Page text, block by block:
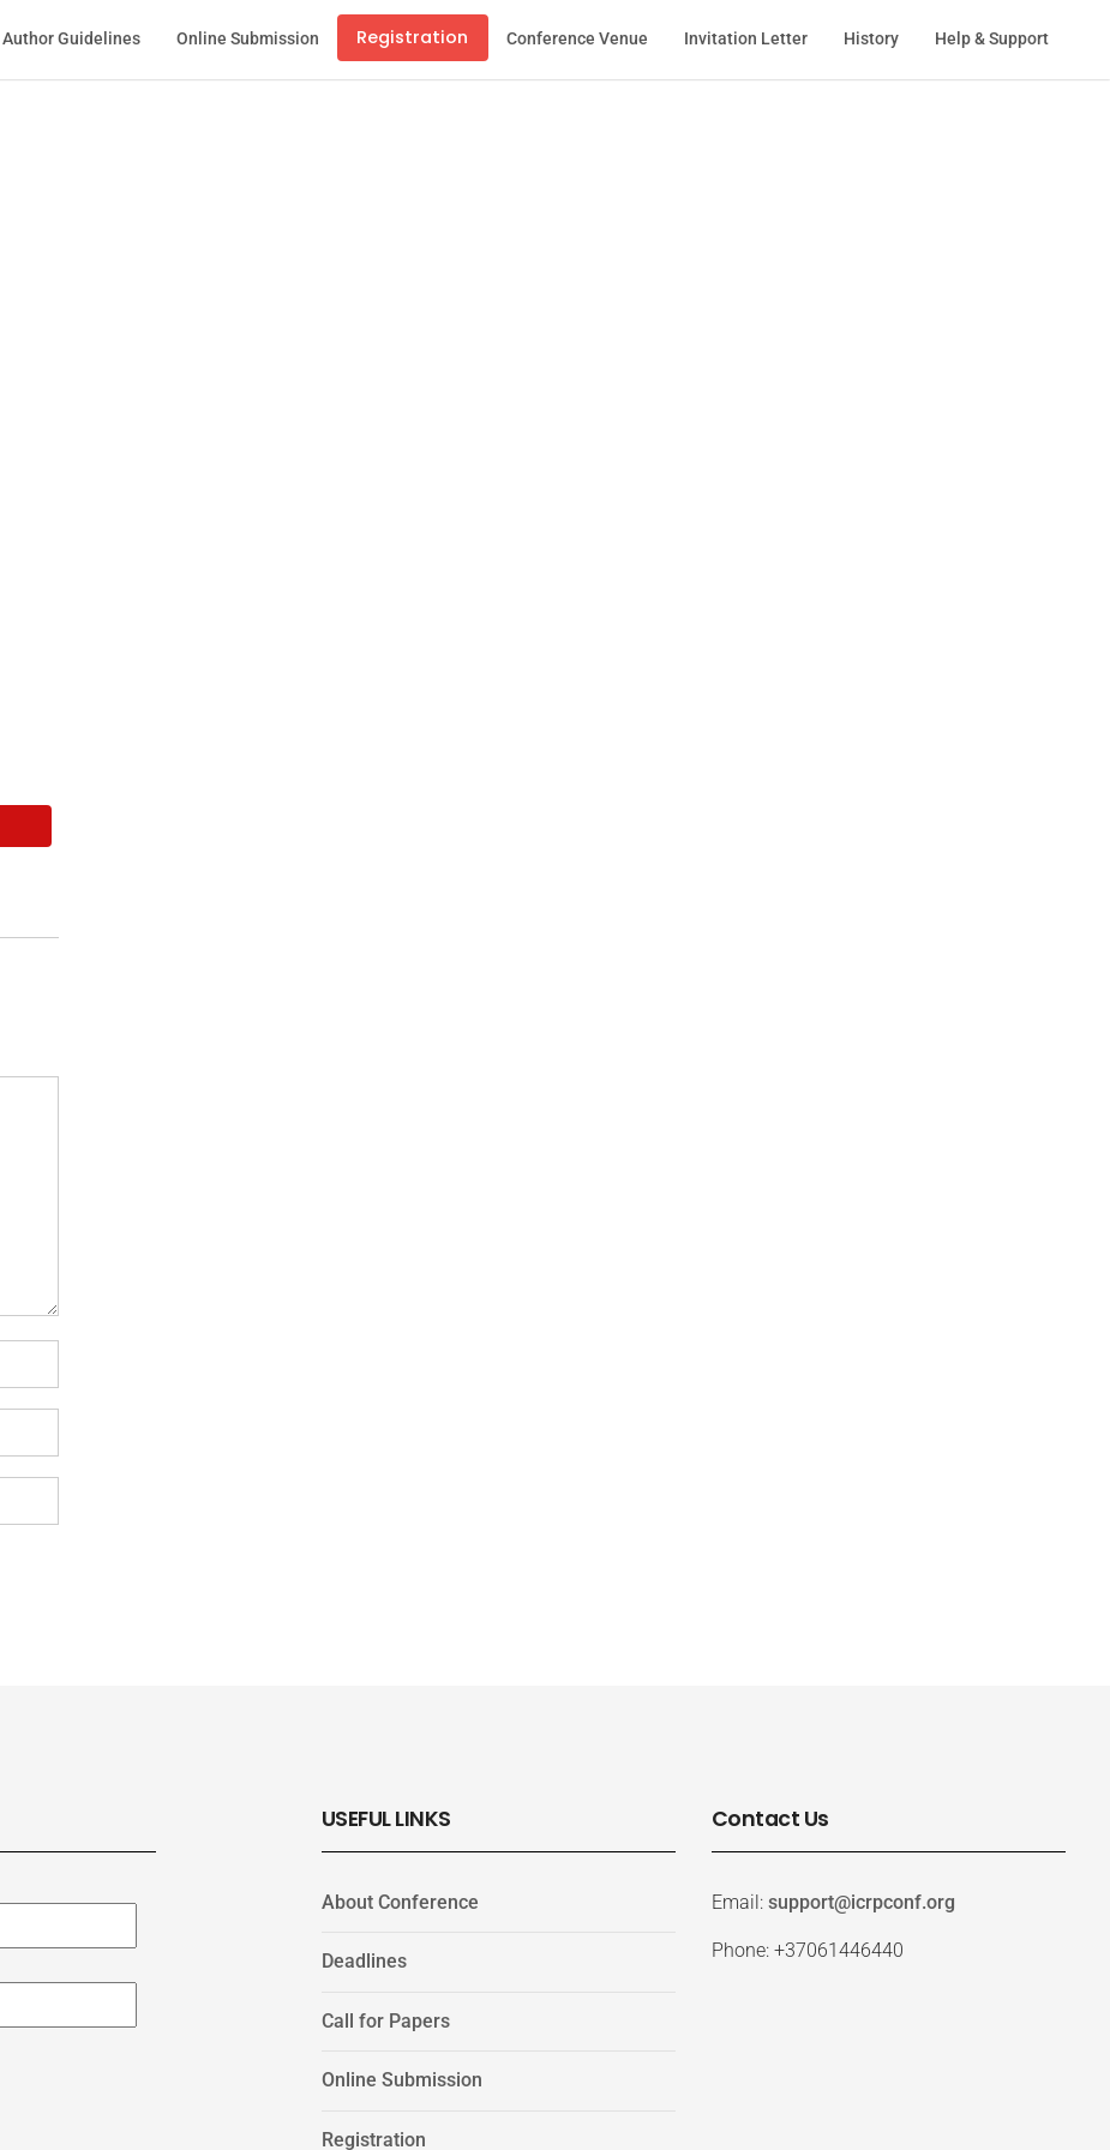
Author Guidelines Online Submission Registration Conference Venue Invitation Letter History Help & Support
USEFUL LINKS
About Conference
Deadlines
Call for Papers
Online Submission
Registration
Contact Us
Email: support@icrpconf.org
Phone: +37061446440